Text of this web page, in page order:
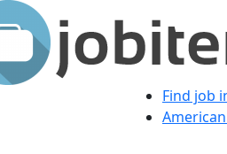
Find job